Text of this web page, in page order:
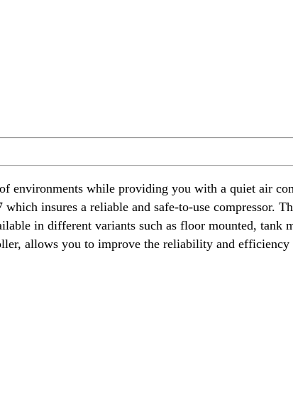
environments while providing you with a quiet air
insures a reliable and safe-to-use compressor.
in different variants such as floor mounted, tank
allows you to improve the reliability and